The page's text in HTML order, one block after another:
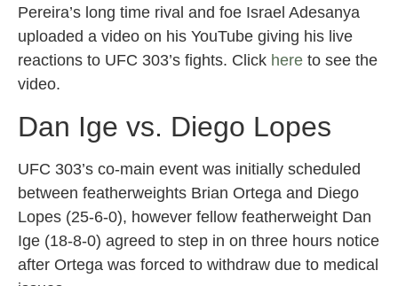
Pereira’s long time rival and foe Israel Adesanya
uploaded a video on his YouTube giving his live
reactions to UFC 303’s fights. Click here to see the
video.
Dan Ige vs. Diego Lopes
UFC 303’s co-main event was initially scheduled
between featherweights Brian Ortega and Diego
Lopes (25-6-0), however fellow featherweight Dan
Ige (18-8-0) agreed to step in on three hours notice
after Ortega was forced to withdraw due to medical